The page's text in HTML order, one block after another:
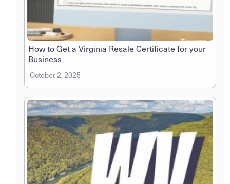
How to Get a Virginia Resale Certificate for your
Business
October 2, 2025